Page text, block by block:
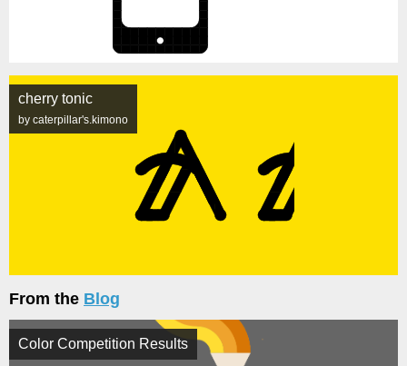
cherry tonic
by caterpillar's.kimono
From the Blog
Color Competition Results